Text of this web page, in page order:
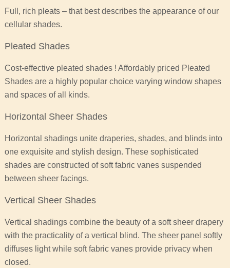
Full, rich pleats – that best describes the appearance of our
cellular shades.
Pleated Shades
Cost-effective pleated shades ! Affordably priced Pleated
Shades are a highly popular choice varying window shapes
and spaces of all kinds.
Horizontal Sheer Shades
Horizontal shadings unite draperies, shades, and blinds into
one exquisite and stylish design. These sophisticated
shades are constructed of soft fabric vanes suspended
between sheer facings.
Vertical Sheer Shades
Vertical shadings combine the beauty of a soft sheer drapery
with the practicality of a vertical blind. The sheer panel softly
diffuses light while soft fabric vanes provide privacy when
closed.